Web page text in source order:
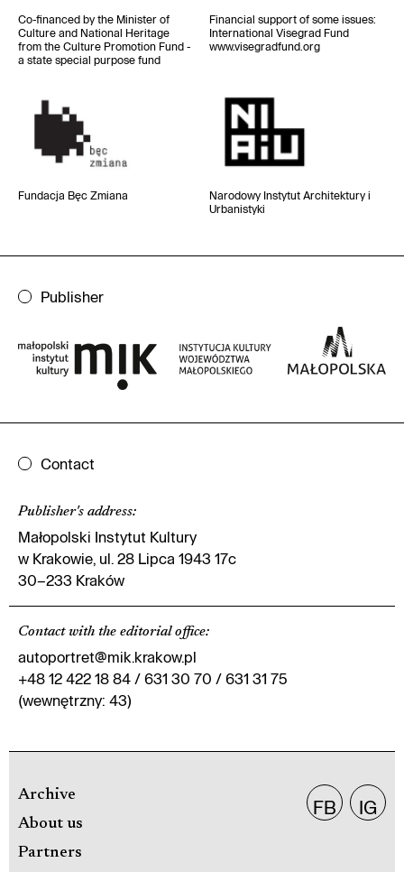
Co-financed by the Minister of
Culture and National Heritage
from the Culture Promotion Fund -
a state special purpose fund
Financial support of some issues:
International Visegrad Fund
www.visegradfund.org
Fundacja Bęc Zmiana Narodowy Instytut Architektury i
Urbanistyki
Publisher
Contact
Publisher's address:
Małopolski Instytut Kultury
w Krakowie, ul. 28 Lipca 1943 17c
30–233 Kraków
Contact with the editorial office:
autoportret@mik.krakow.pl
+48 12 422 18 84 / 631 30 70 / 631 31 75
(wewnętrzny: 43)
Archive
About us
Partners
FB IG